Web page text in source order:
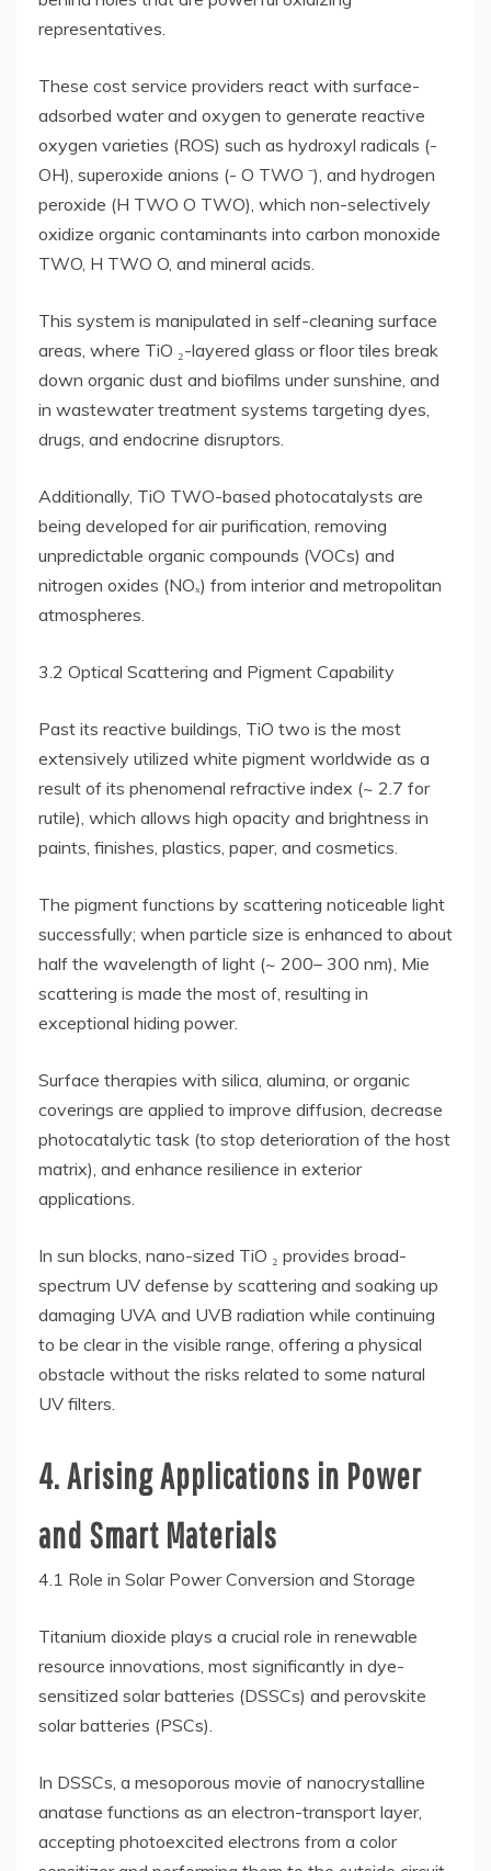
representatives.
These cost service providers react with surface-
adsorbed water and oxygen to generate reactive
oxygen varieties (ROS) such as hydroxyl radicals (-
OH), superoxide anions (- O TWO ⁻), and hydrogen
peroxide (H TWO O TWO), which non-selectively
oxidize organic contaminants into carbon monoxide
TWO, H TWO O, and mineral acids.
This system is manipulated in self-cleaning surface
areas, where TiO ₂-layered glass or floor tiles break
down organic dust and biofilms under sunshine, and
in wastewater treatment systems targeting dyes,
drugs, and endocrine disruptors.
Additionally, TiO TWO-based photocatalysts are
being developed for air purification, removing
unpredictable organic compounds (VOCs) and
nitrogen oxides (NOₓ) from interior and metropolitan
atmospheres.
3.2 Optical Scattering and Pigment Capability
Past its reactive buildings, TiO two is the most
extensively utilized white pigment worldwide as a
result of its phenomenal refractive index (~ 2.7 for
rutile), which allows high opacity and brightness in
paints, finishes, plastics, paper, and cosmetics.
The pigment functions by scattering noticeable light
successfully; when particle size is enhanced to about
half the wavelength of light (~ 200– 300 nm), Mie
scattering is made the most of, resulting in
exceptional hiding power.
Surface therapies with silica, alumina, or organic
coverings are applied to improve diffusion, decrease
photocatalytic task (to stop deterioration of the host
matrix), and enhance resilience in exterior
applications.
In sun blocks, nano-sized TiO ₂ provides broad-
spectrum UV defense by scattering and soaking up
damaging UVA and UVB radiation while continuing
to be clear in the visible range, offering a physical
obstacle without the risks related to some natural
UV filters.
4. Arising Applications in Power
and Smart Materials
4.1 Role in Solar Power Conversion and Storage
Titanium dioxide plays a crucial role in renewable
resource innovations, most significantly in dye-
sensitized solar batteries (DSSCs) and perovskite
solar batteries (PSCs).
In DSSCs, a mesoporous movie of nanocrystalline
anatase functions as an electron-transport layer,
accepting photoexcited electrons from a color